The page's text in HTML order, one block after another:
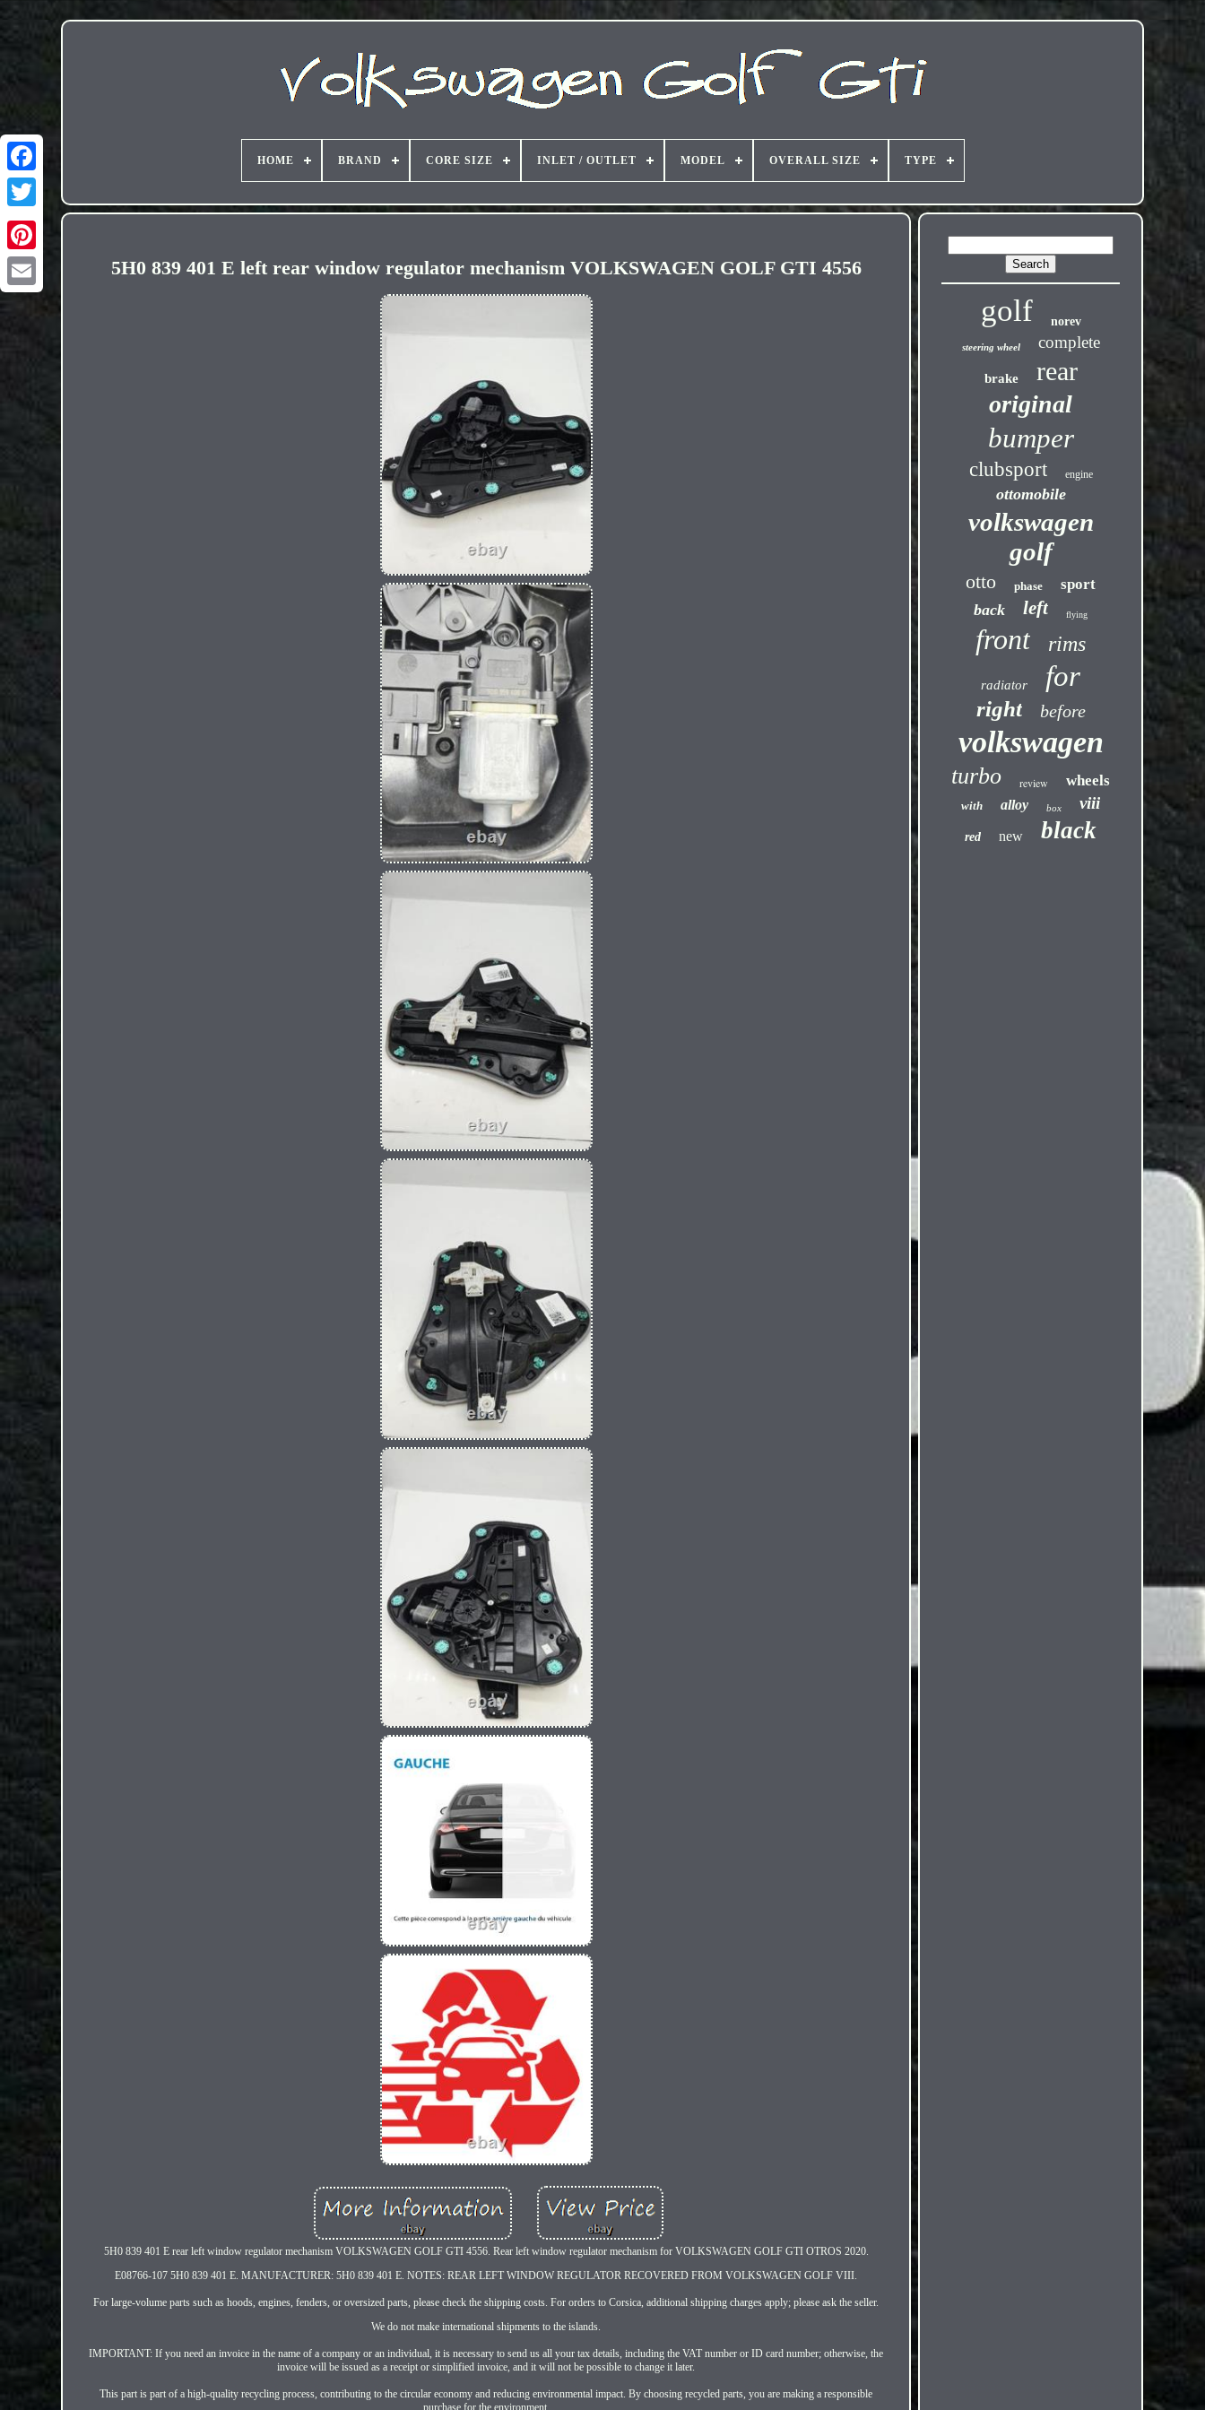
HOME BRAND CORE SIZE INLET / OUTLET MODEL OVERALL SIZE TYPE
5H0 839 401 E left rear window regulator mechanism VOLKSWAGEN GOLF GTI 4556
5H0 839 401 E rear left window regulator mechanism VOLKSWAGEN GOLF GTI 4556. Rear left window regulator mechanism for VOLKSWAGEN GOLF GTI OTROS 2020.
E08766-107 5H0 839 401 E. MANUFACTURER: 5H0 839 401 E. NOTES: REAR LEFT WINDOW REGULATOR RECOVERED FROM VOLKSWAGEN GOLF VIII.
For large-volume parts such as hoods, engines, fenders, or oversized parts, please check the shipping costs. For orders to Corsica, additional shipping charges apply; please ask the seller.
We do not make international shipments to the islands.
IMPORTANT: If you need an invoice in the name of a company or an individual, it is necessary to send us all your tax details, including the VAT number or ID card number; otherwise, the
invoice will be issued as a receipt or simplified invoice, and it will not be possible to change it later.
This part is part of a high-quality recycling process, contributing to the circular economy and reducing environmental impact. By choosing recycled parts, you are making a responsible
golf norev
steering wheel complete
brake rear
original
bumper
clubsport engine
ottomobile
volkswagen
golf
otto phase sport
back left flying
front rims
radiator for
right before
volkswagen
turbo review wheels
with alloy box viii
red new black